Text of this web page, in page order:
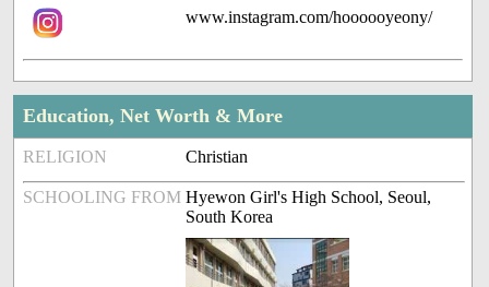
www.instagram.com/hoooooyeony/
Education, Net Worth & More
RELIGION Christian
SCHOOLING FROM Hyewon Girl's High School, Seoul,
South Korea